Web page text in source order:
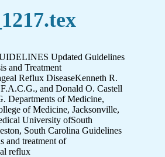
Updated Guidelines
and Treatment
Reflux DiseaseKenneth R.
and Donald O. Castell
Departments of Medicine,
of Medicine, Jacksonville,
University ofSouth
South Carolina Guidelines
and treatment of
reflux